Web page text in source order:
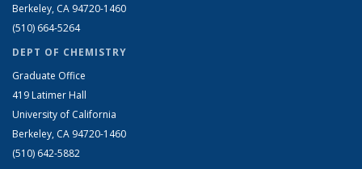
Berkeley, CA 94720-1460
(510) 664-5264
DEPT OF CHEMISTRY
Graduate Office
419 Latimer Hall
University of California
Berkeley, CA 94720-1460
(510) 642-5882